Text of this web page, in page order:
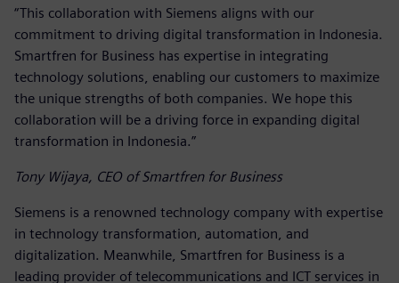
“This collaboration with Siemens aligns with our
commitment to driving digital transformation in Indonesia.
Smartfren for Business has expertise in integrating
technology solutions, enabling our customers to maximize
the unique strengths of both companies. We hope this
collaboration will be a driving force in expanding digital
transformation in Indonesia.”
Tony Wijaya, CEO of Smartfren for Business
Siemens is a renowned technology company with expertise
in technology transformation, automation, and
digitalization. Meanwhile, Smartfren for Business is a
leading provider of telecommunications and ICT services in